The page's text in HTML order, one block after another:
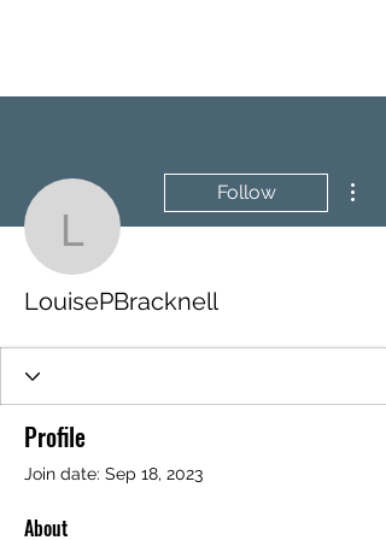
LouisePBracknell
Follow
LouisePBracknell
Profile
Join date: Sep 18, 2023
About